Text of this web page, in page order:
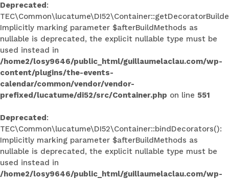
Deprecated:
Implicitly marking parameter $afterBuildMethods as
nullable is deprecated, the explicit nullable type must be
used instead in
/home2/losy9646/public_html/guillaumelaclau.com/wp-
content/plugins/the-events-
calendar/common/vendor/vendor-
prefixed/lucatume/di52/src/Container.php on line 551
Deprecated:
TEC\Common\lucatume\DI52\Container::bindDecorators():
Implicitly marking parameter $afterBuildMethods as
nullable is deprecated, the explicit nullable type must be
used instead in
/home2/losy9646/public_html/guillaumelaclau.com/wp-